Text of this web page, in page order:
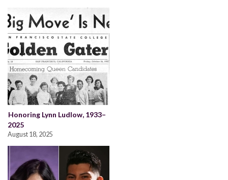
Honoring Lynn Ludlow, 1933–
2025
August 18, 2025